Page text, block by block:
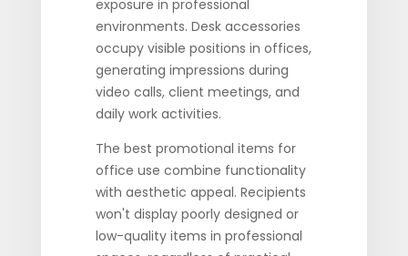
exposure in professional
environments. Desk accessories
occupy visible positions in offices,
generating impressions during
video calls, client meetings, and
daily work activities.
The best promotional items for
office use combine functionality
with aesthetic appeal. Recipients
won't display poorly designed or
low-quality items in professional